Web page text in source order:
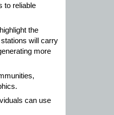
to reliable
the
will carry
more
can use